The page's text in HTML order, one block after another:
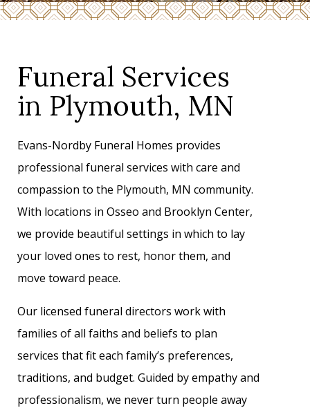
Funeral Services
in Plymouth, MN
Evans-Nordby Funeral Homes provides
professional funeral services with care and
compassion to the Plymouth, MN community.
With locations in Osseo and Brooklyn Center,
we provide beautiful settings in which to lay
your loved ones to rest, honor them, and
move toward peace.
Our licensed funeral directors work with
families of all faiths and beliefs to plan
services that fit each family’s preferences,
traditions, and budget. Guided by empathy and
professionalism, we never turn people away